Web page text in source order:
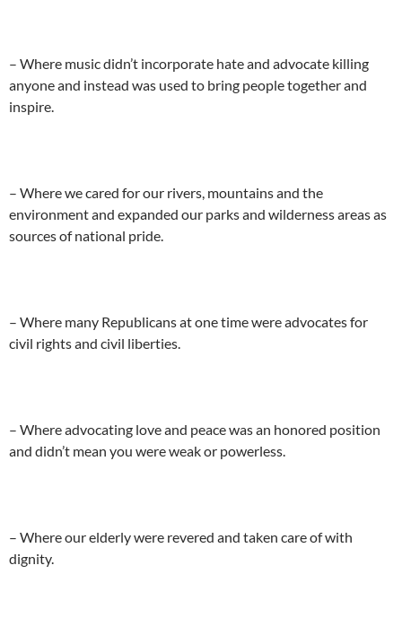
– Where music didn’t incorporate hate and advocate killing
anyone and instead was used to bring people together and
inspire.
– Where we cared for our rivers, mountains and the
environment and expanded our parks and wilderness areas as
sources of national pride.
– Where many Republicans at one time were advocates for
civil rights and civil liberties.
– Where advocating love and peace was an honored position
and didn’t mean you were weak or powerless.
– Where our elderly were revered and taken care of with
dignity.